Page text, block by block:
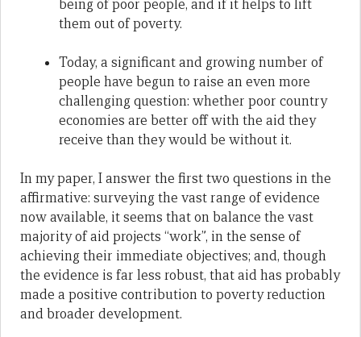
being of poor people, and if it helps to lift
them out of poverty.
Today, a significant and growing number of
people have begun to raise an even more
challenging question: whether poor country
economies are better off with the aid they
receive than they would be without it.
In my paper, I answer the first two questions in the
affirmative: surveying the vast range of evidence
now available, it seems that on balance the vast
majority of aid projects “work”, in the sense of
achieving their immediate objectives; and, though
the evidence is far less robust, that aid has probably
made a positive contribution to poverty reduction
and broader development.